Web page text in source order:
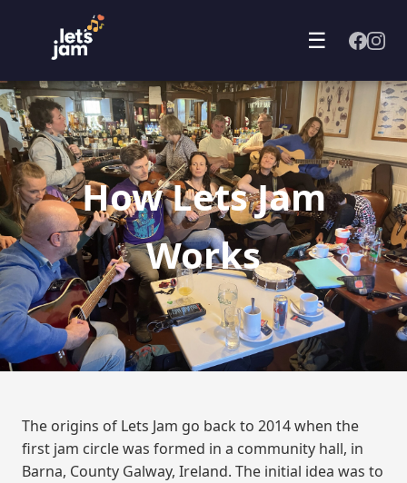
☰
How Lets Jam
Works
The origins of Lets Jam go back to 2014 when the
first jam circle was formed in a community hall, in
Barna, County Galway, Ireland. The initial idea was to